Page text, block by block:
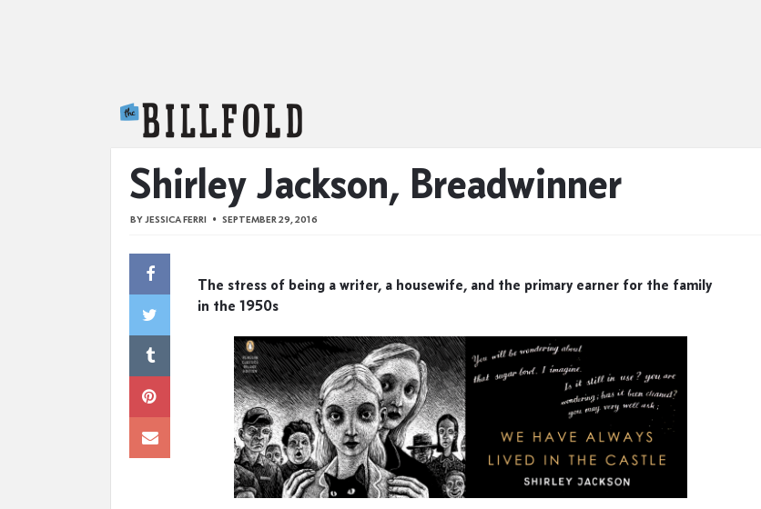
Shirley Jackson, Breadwinner
BYJESSICA FERRI SEPTEMBER 29, 2016
The stress of being a writer, a housewife, and the primary earner for the family
in the 1950s